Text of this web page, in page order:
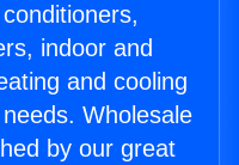
indoor and
and cooling
Wholesale
by our great